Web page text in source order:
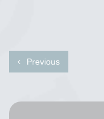
Previous